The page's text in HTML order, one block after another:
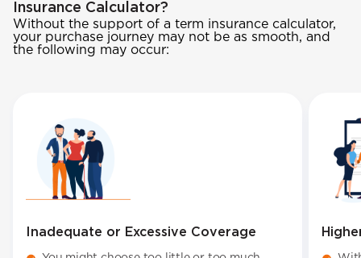
Insurance Calculator?
Without the support of a term insurance calculator,
your purchase journey may not be as smooth, and
the following may occur:
Inadequate or Excessive Coverage